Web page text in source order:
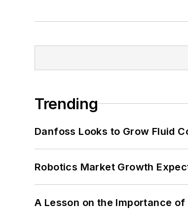
Trending
Danfoss Looks to Grow Fluid
Robotics Market Growth
A Lesson on the Importance